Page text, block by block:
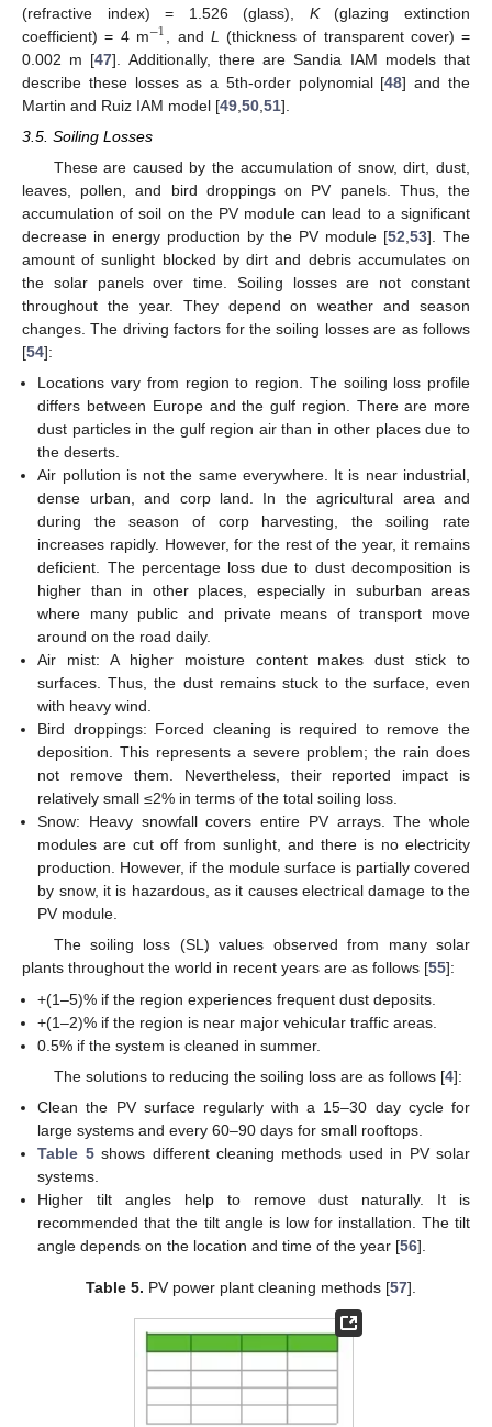
(refractive index) = 1.526 (glass), K(glazing extinction
coefficient) = 4 m−1 , and L
(thickness of transparent cover) =
0.002 m [47]. Additionally, there are Sandia IAM models that
describe these losses as a 5th-order polynomial [48] and the
Martin and Ruiz IAM model [49 50 51].
3.5. Soiling Losses
These are caused by the accumulation of snow, dirt, dust,
leaves, pollen, and bird droppings on PV panels. Thus, the
accumulation of soil on the PV module can lead to a significant
decrease in energy production by the PV module [52 53]. The
amount of sunlight blocked by dirt and debris accumulates on
the solar panels over time. Soiling losses are not constant
throughout the year. They depend on weather and season
changes. The driving factors for the soiling losses are as follows
[54]:
Locations vary from region to region. The soiling loss profile
differs between Europe and the gulf region. There are more
dust particles in the gulf region air than in other places due to
the deserts.
Air pollution is not the same everywhere. It is near industrial,
dense urban, and corp land. In the agricultural area and
during the season of corp harvesting, the soiling rate
increases rapidly. However, for the rest of the year, it remains
deficient. The percentage loss due to dust decomposition is
higher than in other places, especially in suburban areas
where many public and private means of transport move
around on the road daily.
Air mist: A higher moisture content makes dust stick to
surfaces. Thus, the dust remains stuck to the surface, even
with heavy wind.
Bird droppings: Forced cleaning is required to remove the
deposition. This represents a severe problem; the rain does
not remove them. Nevertheless, their reported impact is
relatively small ≤2% in terms of the total soiling loss.
Snow: Heavy snowfall covers entire PV arrays. The whole
modules are cut off from sunlight, and there is no electricity
production. However, if the module surface is partially covered
by snow, it is hazardous, as it causes electrical damage to the
PV module.
The soiling loss (SL) values observed from many solar
plants throughout the world in recent years are as follows [55]:
+(1–5)% if the region experiences frequent dust deposits.
+(1–2)% if the region is near major vehicular traffic areas.
0.5% if the system is cleaned in summer.
The solutions to reducing the soiling loss are as follows [4]:
Clean the PV surface regularly with a 15–30 day cycle for
large systems and every 60–90 days for small rooftops.
Table 5shows different cleaning methods used in PV solar
systems.
Higher tilt angles help to remove dust naturally. It is
recommended that the tilt angle is low for installation. The tilt
angle depends on the location and time of the year [56].
Table 5. PV power plant cleaning methods [57].